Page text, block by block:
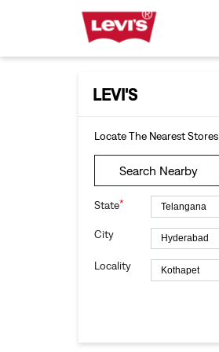
LEVI'S
Locate The Nearest Stores
Search Nearby
State*
City
Locality